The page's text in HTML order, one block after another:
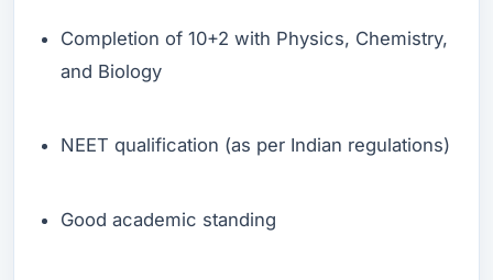
Completion of 10+2 with Physics, Chemistry,
and Biology
NEET qualification (as per Indian regulations)
Good academic standing